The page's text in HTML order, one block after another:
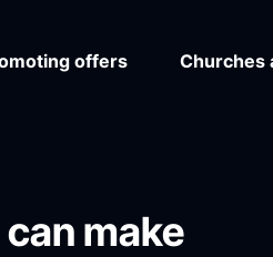
offers Churches
make